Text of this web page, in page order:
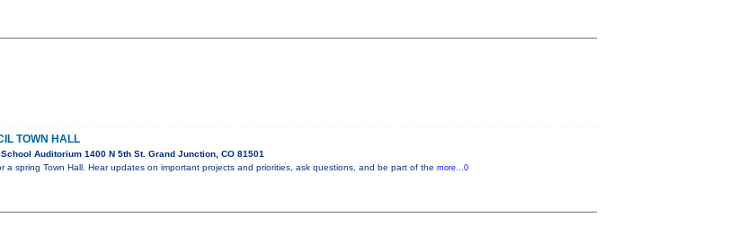
TOWN HALL
Auditorium 1400 N 5th St. Grand Junction, CO 81501
a spring Town Hall. Hear updates on important projects and priorities, ask questions, and be part of the more...0